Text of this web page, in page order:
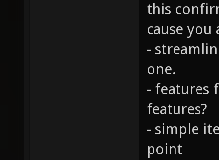
this
cause
-
one.
- features
features?
- simple
point